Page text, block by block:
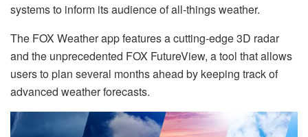
systems to inform its audience of all-things weather.
The FOX Weather app features a cutting-edge 3D radar
and the unprecedented FOX FutureView, a tool that allows
users to plan several months ahead by keeping track of
advanced weather forecasts.